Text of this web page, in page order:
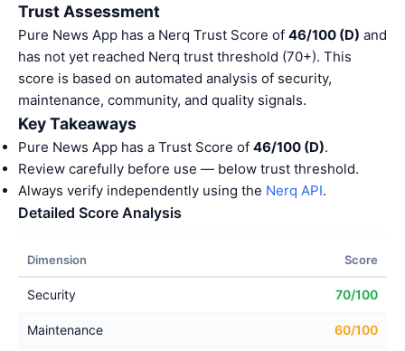
Trust Assessment
Pure News App has a Nerq Trust Score of 46/100 (D) and
has not yet reached Nerq trust threshold (70+). This
score is based on automated analysis of security,
maintenance, community, and quality signals.
Key Takeaways
Pure News App has a Trust Score of 46/100 (D).
Review carefully before use — below trust threshold.
Always verify independently using the Nerq API.
Detailed Score Analysis
Dimension Score
Security 70/100
Maintenance 60/100